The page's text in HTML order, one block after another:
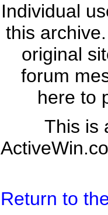
Individual
this
original
forum
here to
This is
Return to